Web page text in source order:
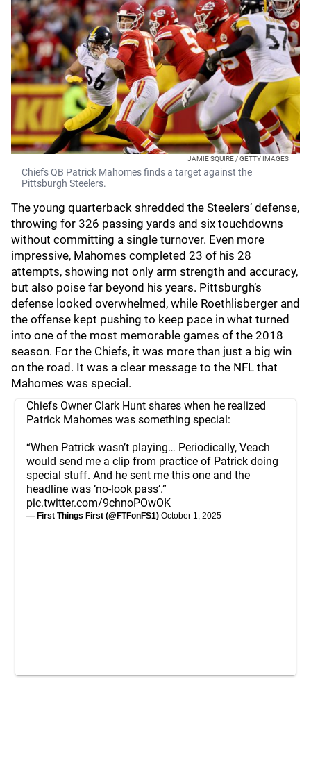
JAMIE SQUIRE / GETTY IMAGES
Chiefs QB Patrick Mahomes finds a target against the
Pittsburgh Steelers.
The young quarterback shredded the Steelers’ defense,
throwing for 326 passing yards and six touchdowns
without committing a single turnover. Even more
impressive, Mahomes completed 23 of his 28
attempts, showing not only arm strength and accuracy,
but also poise far beyond his years. Pittsburgh’s
defense looked overwhelmed, while Roethlisberger and
the offense kept pushing to keep pace in what turned
into one of the most memorable games of the 2018
season. For the Chiefs, it was more than just a big win
on the road. It was a clear message to the NFL that
Mahomes was special.
Chiefs Owner Clark Hunt shares when he realized
Patrick Mahomes was something special:
“When Patrick wasn’t playing… Periodically, Veach
would send me a clip from practice of Patrick doing
special stuff. And he sent me this one and the
headline was ‘no-look pass’.”
pic.twitter.com/9chnoPOwOK
— First Things First (@FTFonFS1) October 1, 2025